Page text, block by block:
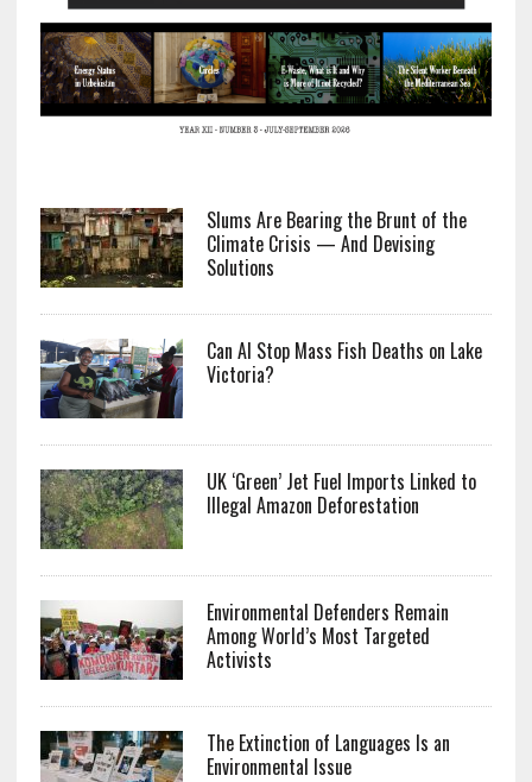
Slums Are Bearing the Brunt of the
Climate Crisis — And Devising
Solutions
Can AI Stop Mass Fish Deaths on Lake
Victoria?
UK ‘Green’ Jet Fuel Imports Linked to
Illegal Amazon Deforestation
Environmental Defenders Remain
Among World’s Most Targeted
Activists
The Extinction of Languages Is an
Environmental Issue